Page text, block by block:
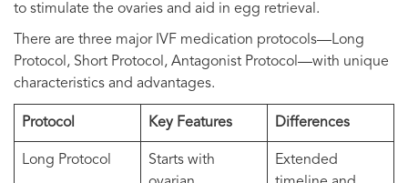
to stimulate the ovaries and aid in egg retrieval.
There are three major IVF medication protocols—Long
Protocol, Short Protocol, Antagonist Protocol—with unique
characteristics and advantages.
Protocol Key Features Differences
Long Protocol
Starts with
Extended